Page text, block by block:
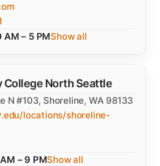
AM – 5 PMShow all
College North Seattle
N #103, Shoreline, WA 98133
locations/shoreline-
– 9 PMShow all